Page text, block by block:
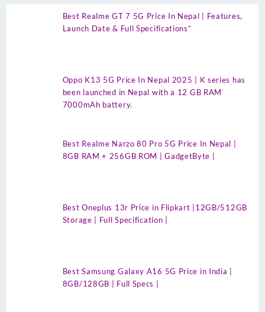
Best Realme GT 7 5G Price In Nepal | Features,
Launch Date & Full Specifications”
Oppo K13 5G Price In Nepal 2025 | K series has
been launched in Nepal with a 12 GB RAM
7000mAh battery.
Best Realme Narzo 80 Pro 5G Price In Nepal |
8GB RAM + 256GB ROM | GadgetByte |
Best Oneplus 13r Price in Flipkart |12GB/512GB
Storage | Full Specification |
Best Samsung Galaxy A16 5G Price in India |
8GB/128GB | Full Specs |